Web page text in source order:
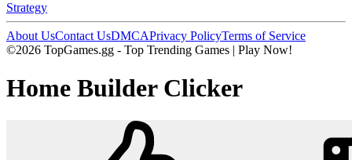
Strategy
About UsContact UsDMCAPrivacy PolicyTerms of Service
©2026 TopGames.gg - Top Trending Games | Play Now!
Home Builder Clicker